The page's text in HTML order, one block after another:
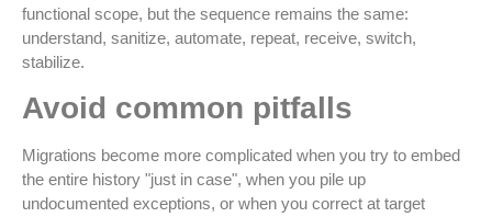
functional scope, but the sequence remains the same:
understand, sanitize, automate, repeat, receive, switch,
stabilize.
Avoid common pitfalls
Migrations become more complicated when you try to embed
the entire history "just in case", when you pile up
undocumented exceptions, or when you correct at target